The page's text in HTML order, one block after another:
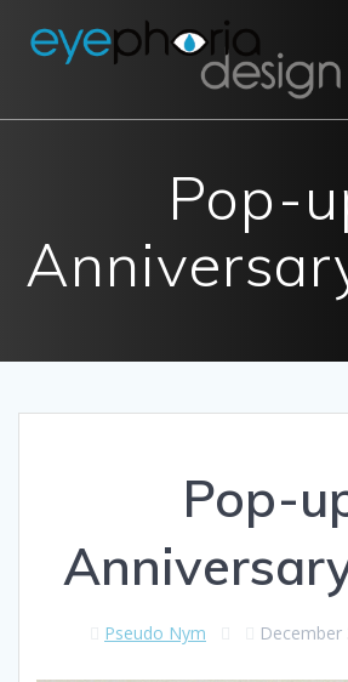
content
Pop-
Pop-
Pseudo Nym December